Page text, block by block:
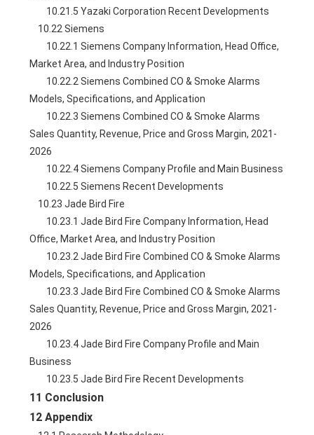
        10.21.5 Yazaki Corporation Recent Developments
    10.22 Siemens
Market Area, and Industry Position
Models, Specifications, and Application
Sales Quantity, Revenue, Price and Gross Margin, 2021-
2026
        10.22.4 Siemens Company Profile and Main Business
        10.22.5 Siemens Recent Developments
    10.23 Jade Bird Fire
Office, Market Area, and Industry Position
Models, Specifications, and Application
Sales Quantity, Revenue, Price and Gross Margin, 2021-
2026
Business
        10.23.5 Jade Bird Fire Recent Developments
11 Conclusion
12 Appendix